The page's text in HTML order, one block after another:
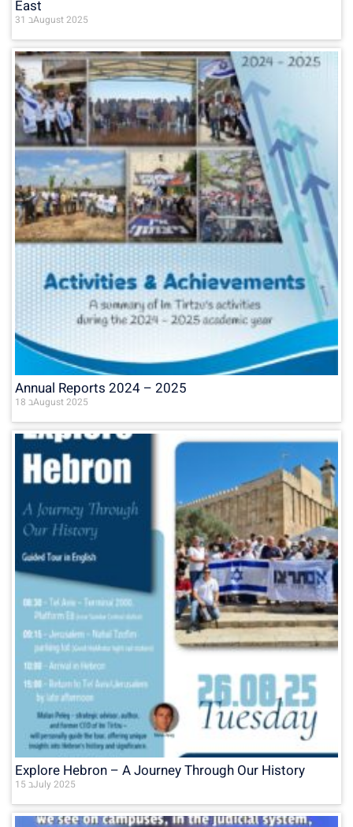
East
31 בAugust 2025
Annual Reports 2024 – 2025
18 בAugust 2025
Explore Hebron – A Journey Through Our History
15 בJuly 2025